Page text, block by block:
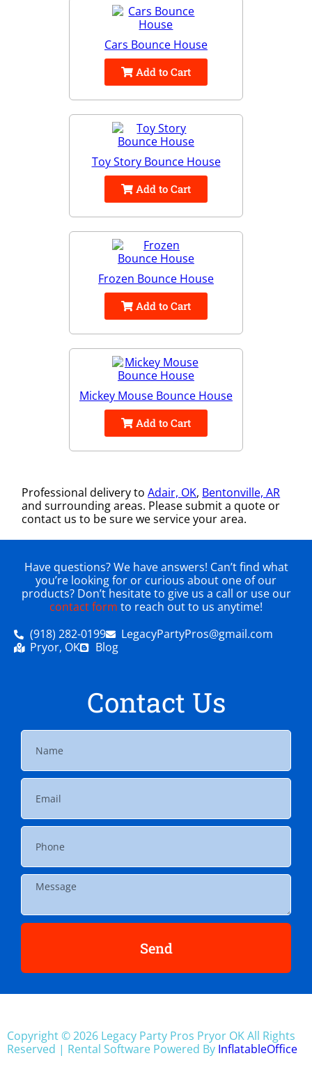
Cars Bounce House
Add to Cart
Toy Story Bounce House
Add to Cart
Frozen Bounce House
Add to Cart
Mickey Mouse Bounce House
Add to Cart
Professional delivery toAdair, OK, Bentonville, AR
and surrounding areas. Please submit a quote or
contact us to be sure we service your area.
Have questions? We have answers! Can’t find what
you’re looking for or curious about one of our
products? Don’t hesitate to give us a call or use our
contact form to reach out to us anytime!
(918) 282-0199
LegacyPartyPros@gmail.com
Pryor, OK
Blog
Contact Us
Send
Copyright ©2026 Legacy Party Pros Pryor OKAll Rights
Reserved | Rental Software Powered By InflatableOffice